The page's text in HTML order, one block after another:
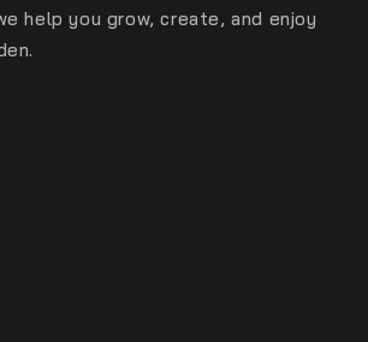
help you grow, create, and enjoy